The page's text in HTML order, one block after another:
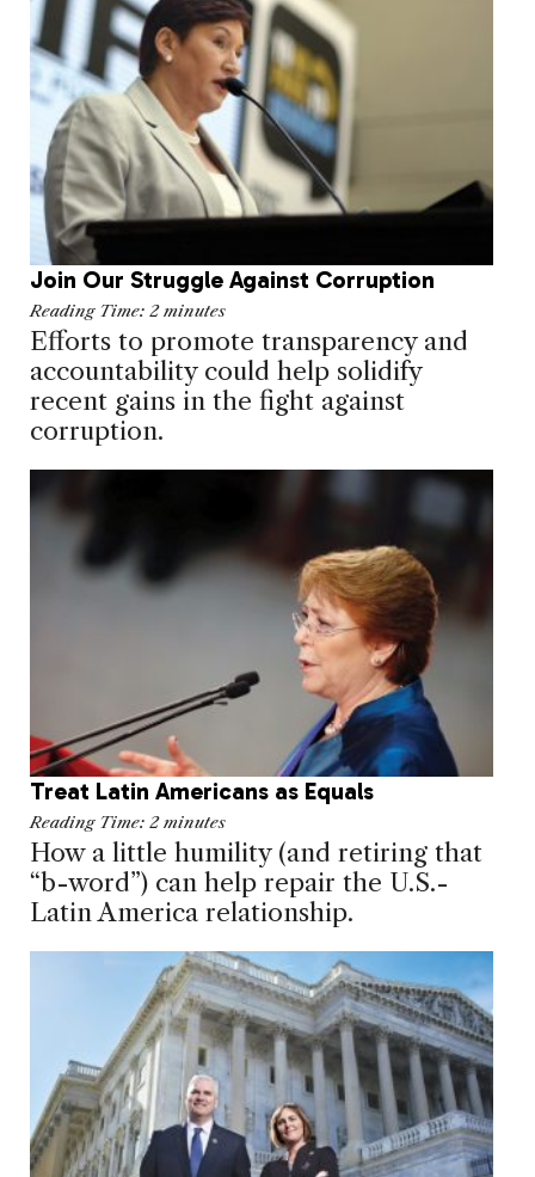
Join Our Struggle Against Corruption
Reading Time: 2 minutes
Efforts to promote transparency and
accountability could help solidify
recent gains in the fight against
corruption.
Treat Latin Americans as Equals
Reading Time: 2 minutes
How a little humility (and retiring that
“b-word”) can help repair the U.S.-
Latin America relationship.